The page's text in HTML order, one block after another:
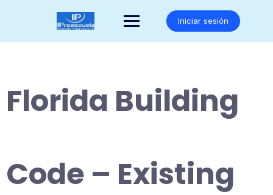
Iniciar sesión
Florida Building
Code – Existing